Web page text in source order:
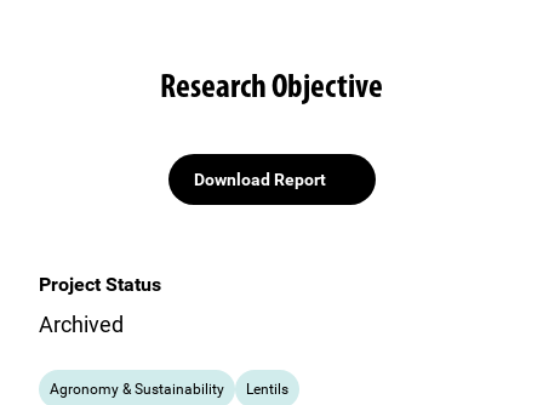
Research Objective
Download Report
Project Status
Archived
Agronomy & Sustainability Lentils